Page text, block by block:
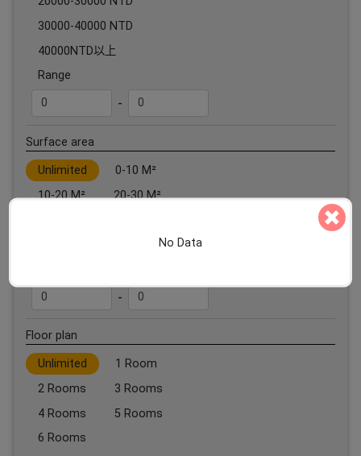
30000-40000 NTD
40000NTD以上
Range
-
Surface area
Unlimited
0-10 M²
10-20 M²
20-30 M²
-
Floor plan
Unlimited
1 Room
2 Rooms
3 Rooms
4 Rooms
5 Rooms
6 Rooms
No Data